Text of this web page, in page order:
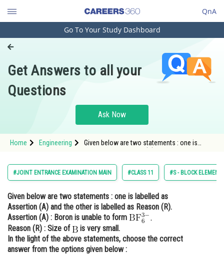
QnA
Engineering and Architecture
Pharmacy
Hospitality and Tourism
Study Abroad
Arts, Commerce & Sciences
Administration
Learn
Online Courses and Certifications
Medicine and Allied Sciences
Go To Your Study Dashboard
Get Answers to all your
Questions
Ask Now
Home Engineering
Given below are two statements : one is
is unable
#JOINT ENTRANCE EXAMINATION MAIN #CLASS 11 #S - BLOCK
Given below are two statements : one is labelled as
Assertion (A) and the other is labelled as Reason (R).
Assertion (A) : Boron is unable to form
Reason (R) : Size of
is very small.
In the light of the above statements, choose the correct
answer from the options given below :